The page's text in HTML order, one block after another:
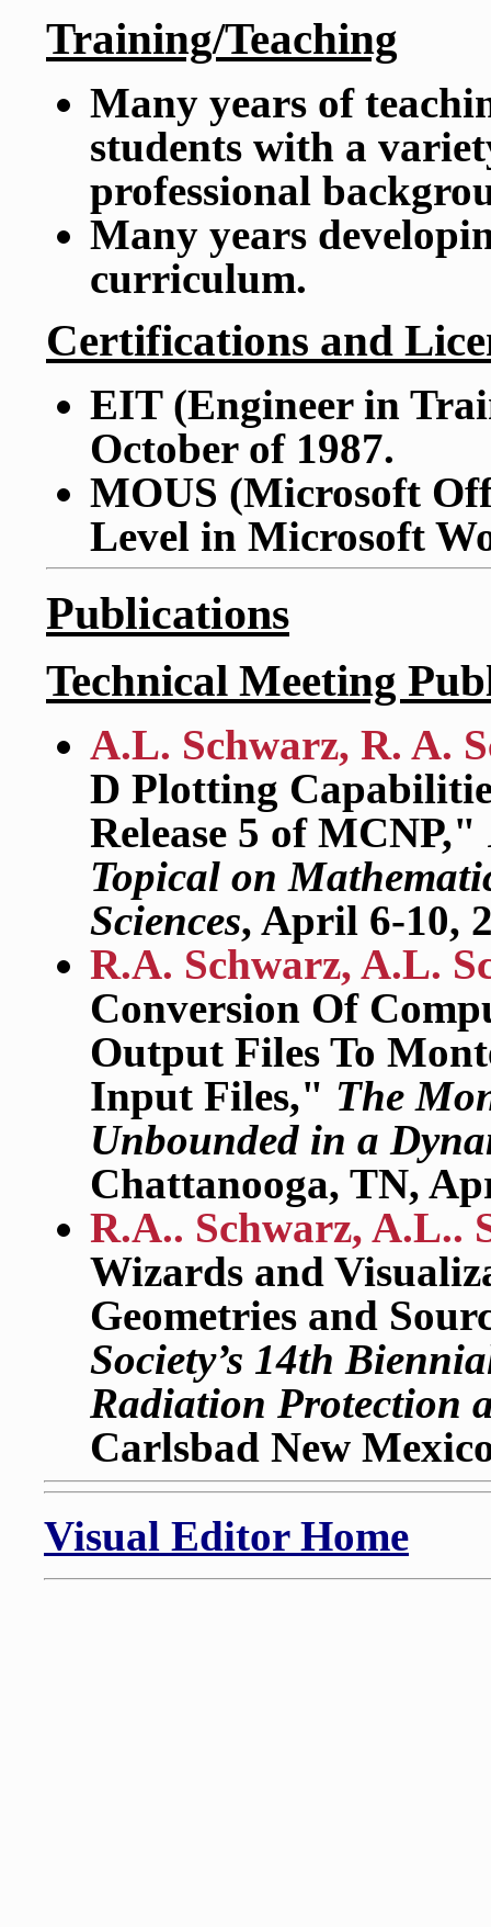
Training/Teaching
Many years of
students with a
professional
Many years
curriculum.
Certifications and
EIT (Engineer in
October of 1987.
MOUS (Microsoft
Level in Microsoft
Publications
Technical Meeting
A.L. Schwarz, R. A.
D Plotting
Release 5 of MCNP,"
Topical on
Sciences, April 6-10,
R.A. Schwarz, A.L.
Conversion Of
Output Files To
Input Files," The
Unbounded in a
Chattanooga, TN,
R.A.. Schwarz, A.L..
Wizards and
Geometries and
Society’s 14th
Radiation Protection
Carlsbad New
Visual Editor Home